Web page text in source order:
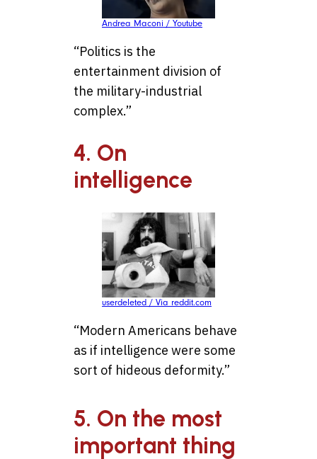
Andrea Maconi / Youtube
“Politics is the
entertainment division of
the military-industrial
complex.”
4. On
intelligence
userdeleted / Via reddit.com
“Modern Americans behave
as if intelligence were some
sort of hideous deformity.”
5. On the most
important thing